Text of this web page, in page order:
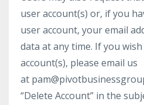
user account(s) or, if you
user account, your email
data at any time. If you
account(s), please email us
at
“Delete Account” in the